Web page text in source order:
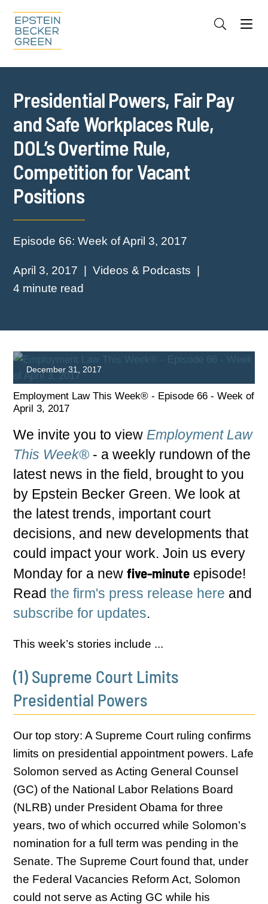
Cookie Settings
Main Content
Presidential Powers, Fair Pay
and Safe Workplaces Rule,
DOL’s Overtime Rule,
Competition for Vacant
Positions
Episode 66: Week of April 3, 2017
April 3, 2017
Videos & Podcasts
4 minute read
Employment Law This Week® - Episode 66 - Week of
April 3, 2017
PLAY
December 31, 2017
We invite you to viewEmployment Law
This Week® - a weekly rundown of the
latest news in the field, brought to you
by Epstein Becker Green. We look at
the latest trends, important court
decisions, and new developments that
could impact your work. Join us every
Monday for a newfive-minute episode!
Readthe firm's press release here and
subscribe for updates.
This week’s stories include ...
(1) Supreme Court Limits
Presidential Powers
Our top story: A Supreme Court ruling confirms
limits on presidential appointment powers. Lafe
Solomon served as Acting General Counsel
(GC) of the National Labor Relations Board
(NLRB) under President Obama for three
years, two of which occurred while Solomon’s
nomination for a full term was pending in the
Senate. The Supreme Court found that, under
the Federal Vacancies Reform Act, Solomon
could not serve as Acting GC while his
Jump to Page